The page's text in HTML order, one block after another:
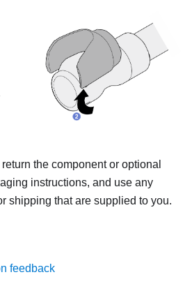
the component or optional
instructions, and use any
shipping that are supplied to you.
feedback